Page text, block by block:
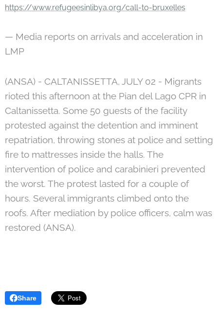
https://www.refugeesinlibya.org/call-to-bruxelles
— Media reports on arrivals and acceleration in
LMP
(ANSA) - CALTANISSETTA, JULY 02 - Migrants
rioted this afternoon at the Pian del Lago CPR in
Caltanissetta. Some 50 guests of the facility
protested against the detention and imminent
repatriation, throwing stones at police and setting
fire to mattresses inside the halls. The
intervention of police and carabinieri prevented
the worst. The protest lasted for a couple of
hours. Several immigrants climbed onto the
roofs. After mediation by police officers, calm was
restored (ANSA).
Share